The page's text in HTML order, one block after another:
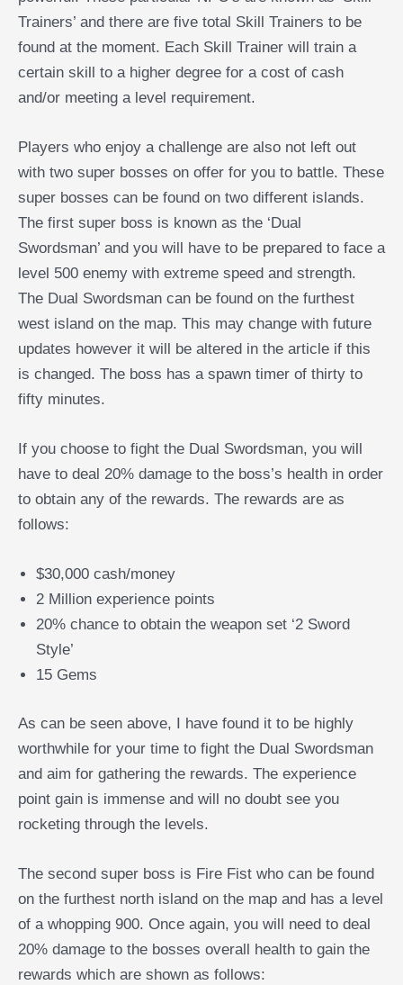
Trainers’ and there are five total Skill Trainers to be
found at the moment. Each Skill Trainer will train a
certain skill to a higher degree for a cost of cash
and/or meeting a level requirement.
Players who enjoy a challenge are also not left out
with two super bosses on offer for you to battle. These
super bosses can be found on two different islands.
The first super boss is known as the ‘Dual
Swordsman’ and you will have to be prepared to face a
level 500 enemy with extreme speed and strength.
The Dual Swordsman can be found on the furthest
west island on the map. This may change with future
updates however it will be altered in the article if this
is changed. The boss has a spawn timer of thirty to
fifty minutes.
If you choose to fight the Dual Swordsman, you will
have to deal 20% damage to the boss’s health in order
to obtain any of the rewards. The rewards are as
follows:
$30,000 cash/money
2 Million experience points
20% chance to obtain the weapon set ‘2 Sword
Style’
15 Gems
As can be seen above, I have found it to be highly
worthwhile for your time to fight the Dual Swordsman
and aim for gathering the rewards. The experience
point gain is immense and will no doubt see you
rocketing through the levels.
The second super boss is Fire Fist who can be found
on the furthest north island on the map and has a level
of a whopping 900. Once again, you will need to deal
20% damage to the bosses overall health to gain the
rewards which are shown as follows: